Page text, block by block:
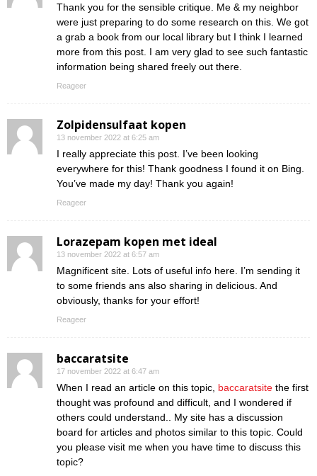
Thank you for the sensible critique. Me & my neighbor
were just preparing to do some research on this. We got
a grab a book from our local library but I think I learned
more from this post. I am very glad to see such fantastic
information being shared freely out there.
Reageer
Zolpidensulfaat kopen
13 november 2022 at 6:25 am
I really appreciate this post. I’ve been looking
everywhere for this! Thank goodness I found it on Bing.
You’ve made my day! Thank you again!
Reageer
Lorazepam kopen met ideal
13 november 2022 at 6:57 am
Magnificent site. Lots of useful info here. I’m sending it
to some friends ans also sharing in delicious. And
obviously, thanks for your effort!
Reageer
baccaratsite
17 november 2022 at 6:47 am
When I read an article on this topic, baccaratsite the first
thought was profound and difficult, and I wondered if
others could understand.. My site has a discussion
board for articles and photos similar to this topic. Could
you please visit me when you have time to discuss this
topic?